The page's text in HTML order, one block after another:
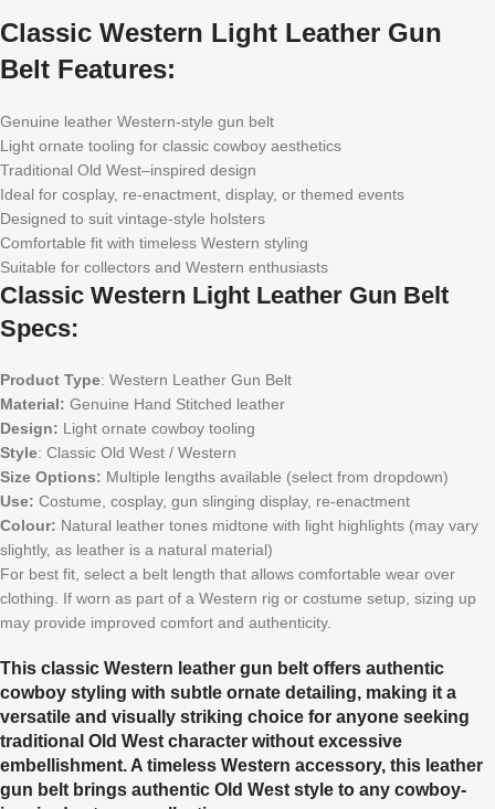
Classic Western Light Leather Gun
Belt Features:
Genuine leather Western-style gun belt
Light ornate tooling for classic cowboy aesthetics
Traditional Old West–inspired design
Ideal for cosplay, re-enactment, display, or themed events
Designed to suit vintage-style holsters
Comfortable fit with timeless Western styling
Suitable for collectors and Western enthusiasts
Classic Western Light Leather Gun Belt
Specs:
Product Type: Western Leather Gun Belt
Material: Genuine Hand Stitched leather
Design: Light ornate cowboy tooling
Style: Classic Old West / Western
Size Options: Multiple lengths available (select from dropdown)
Use: Costume, cosplay, gun slinging display, re-enactment
Colour: Natural leather tones midtone with light highlights (may vary
slightly, as leather is a natural material)
For best fit, select a belt length that allows comfortable wear over
clothing. If worn as part of a Western rig or costume setup, sizing up
may provide improved comfort and authenticity.
This classic Western leather gun belt offers authentic
cowboy styling with subtle ornate detailing, making it a
versatile and visually striking choice for anyone seeking
traditional Old West character without excessive
embellishment. A timeless Western accessory, this leather
gun belt brings authentic Old West style to any cowboy-